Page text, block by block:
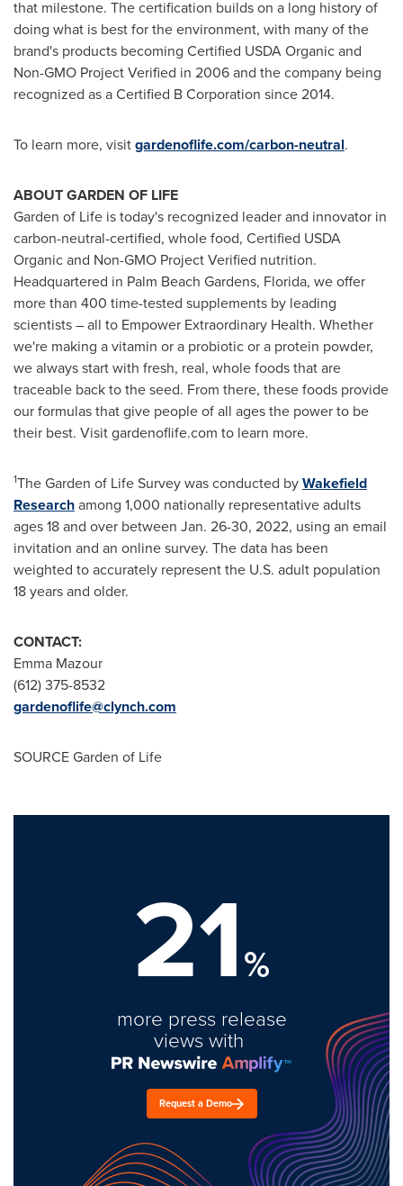
that milestone. The certification builds on a long history of
doing what is best for the environment, with many of the
brand's products becoming Certified USDA Organic and
Non-GMO Project Verified in 2006 and the company being
recognized as a Certified B Corporation since 2014.
To learn more, visitgardenoflife.com/carbon-neutral.
ABOUT GARDEN OF LIFE
Garden of Life is today's recognized leader and innovator in
carbon-neutral-certified, whole food, Certified USDA
Organic and Non-GMO Project Verified nutrition.
Headquartered in Palm Beach Gardens, Florida, we offer
more than 400 time-tested supplements by leading
scientists – all to Empower Extraordinary Health. Whether
we're making a vitamin or a probiotic or a protein powder,
we always start with fresh, real, whole foods that are
traceable back to the seed. From there, these foods provide
our formulas that give people of all ages the power to be
their best. Visit gardenoflife.com to learn more.
1The Garden of Life Survey was conducted byWakefield
Researchamong 1,000 nationally representative adults
ages 18 and over between Jan. 26-30, 2022, using an email
invitation and an online survey. The data has been
weighted to accurately represent the U.S. adult population
18 years and older.
CONTACT:
Emma Mazour
(612) 375-8532
gardenoflife@clynch.com
SOURCE Garden of Life
21%
more press release
views with
Request a Demo